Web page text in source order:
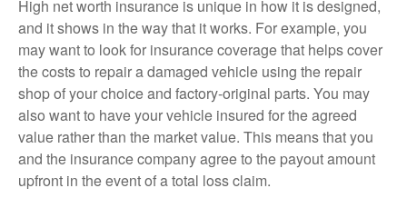
High net worth insurance is unique in how it is designed,
and it shows in the way that it works. For example, you
may want to look for insurance coverage that helps cover
the costs to repair a damaged vehicle using the repair
shop of your choice and factory-original parts. You may
also want to have your vehicle insured for the agreed
value rather than the market value. This means that you
and the insurance company agree to the payout amount
upfront in the event of a total loss claim.